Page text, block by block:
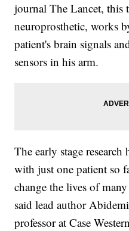
journal The Lancet, this
neuroprosthetic, works
patient's brain signals
sensors in his arm.
The early stage research
with just one patient so
change the lives of
said lead author
professor at Case